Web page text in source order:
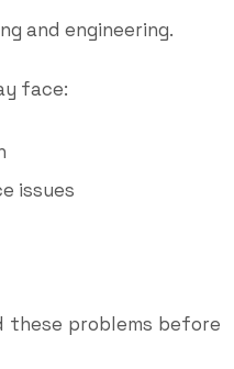
and engineering.
face:
issues
these problems before